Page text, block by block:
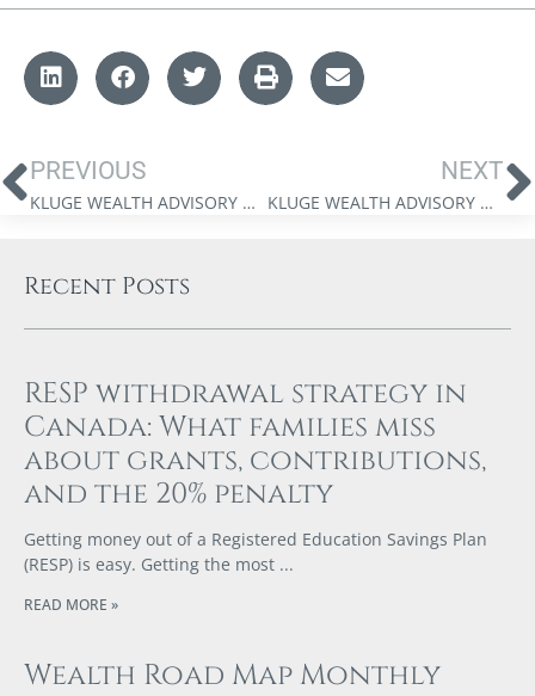
PREVIOUS
KLUGE WEALTH ADVISORY GROUP – WEBINAR WITH JIM THORNE
NEXT
KLUGE WEALTH ADVISORY GROUP – MARKET UPDATE VIDEO – JUNE 13, 2025
Recent Posts
RESP withdrawal strategy in
Canada: What families miss
about grants, contributions,
and the 20% penalty
Getting money out of a Registered Education Savings Plan
(RESP) is easy. Getting the most
READ MORE »
Wealth Road Map Monthly